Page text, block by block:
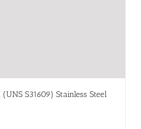
S31609) Stainless Steel